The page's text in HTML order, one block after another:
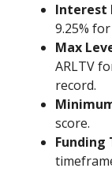
Interest
9.25%
Max
ARLTV
record.
score.
Funding